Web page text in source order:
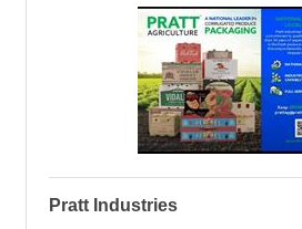
Pratt Industries